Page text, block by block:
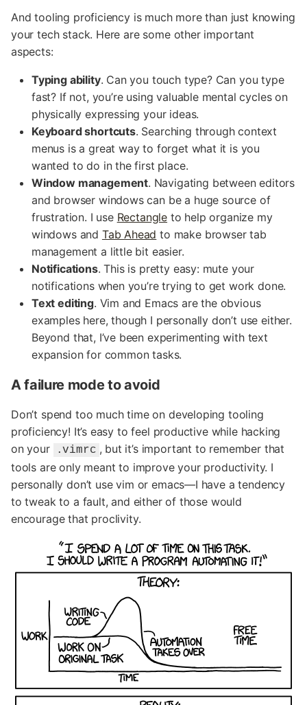
And tooling proficiency is much more than just knowing
your tech stack. Here are some other important
aspects:
Typing ability. Can you touch type? Can you type
fast? If not, you’re using valuable mental cycles on
physically expressing your ideas.
Keyboard shortcuts. Searching through context
menus is a great way to forget what it is you
wanted to do in the first place.
Window management. Navigating between editors
and browser windows can be a huge source of
frustration. I use Rectangle to help organize my
windows and Tab Ahead to make browser tab
management a little bit easier.
Notifications. This is pretty easy: mute your
notifications when you’re trying to get work done.
Text editing. Vim and Emacs are the obvious
examples here, though I personally don’t use either.
Beyond that, I’ve been experimenting with text
expansion for common tasks.
A failure mode to avoid
Don’t spend too much time on developing tooling
proficiency! It’s easy to feel productive while hacking
on your
.vimrc , but it’s important to remember that
tools are only meant to improve your productivity. I
personally don’t use vim or emacs—I have a tendency
to tweak to a fault, and either of those would
encourage that proclivity.